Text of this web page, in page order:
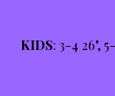
KIDS: 3-4 26",